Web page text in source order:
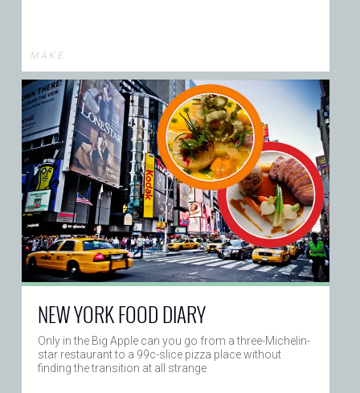
M A K E
NEW YORK FOOD DIARY
Only in the Big Apple can you go from a three-Michelin-
star restaurant to a 99c-slice pizza place without
finding the transition at all strange